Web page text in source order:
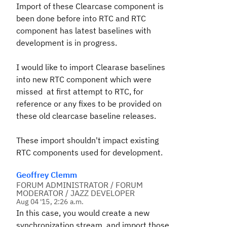
Import of these Clearcase component is
been done before into RTC and RTC
component has latest baselines with
development is in progress.
I would like to import Clearase baselines
into new RTC component which were
missed at first attempt to RTC, for
reference or any fixes to be provided on
these old clearcase baseline releases.
These import shouldn't impact existing
RTC components used for development.
Geoffrey Clemm
FORUM ADMINISTRATOR / FORUM
MODERATOR / JAZZ DEVELOPER
Aug 04 '15, 2:26 a.m.
In this case, you would create a new
synchronization stream, and import those